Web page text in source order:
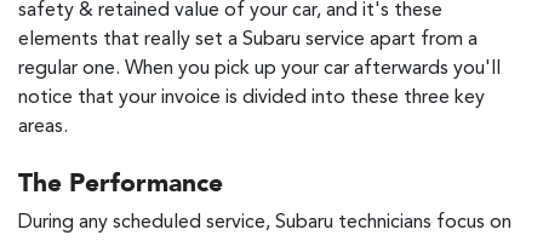
safety & retained value of your car, and it's these
elements that really set a Subaru service apart from a
regular one. When you pick up your car afterwards you'll
notice that your invoice is divided into these three key
areas.
The Performance
During any scheduled service, Subaru technicians focus on